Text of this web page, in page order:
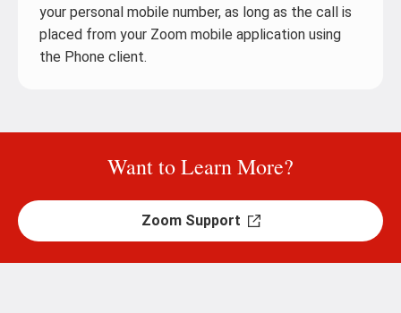
your personal mobile number, as long as the call is
placed from your Zoom mobile application using
the Phone client.
Want to Learn More?
Zoom Support